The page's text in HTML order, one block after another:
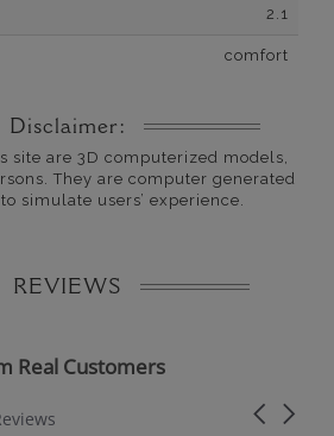
2.1
comfort
Disclaimer:
site are 3D computerized models,
They are computer generated
simulate users’ experience.
REVIEWS
Real Customers
Carousel
rating
rating
19/26